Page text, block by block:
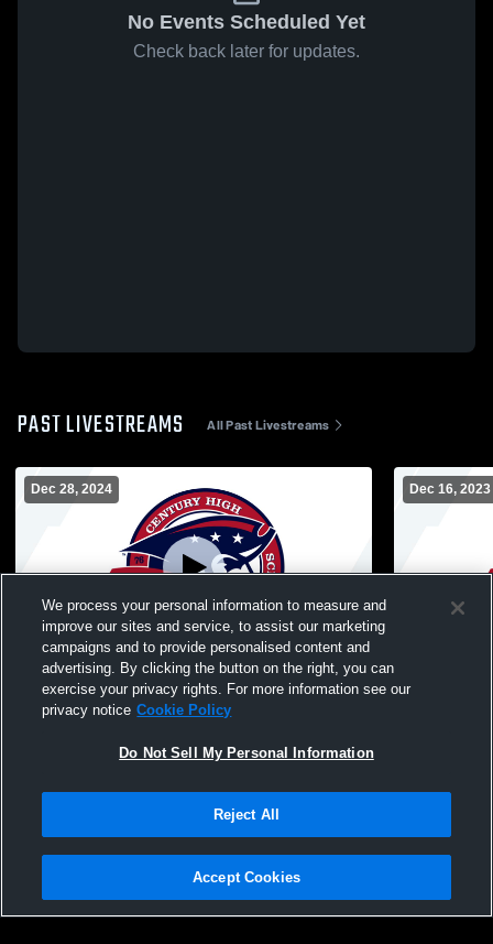
No Events Scheduled Yet
Check back later for updates.
PAST LIVESTREAMS All Past Livestreams
Dec 28, 2024
Bismarck Century High School vs West
Fargo Horace High School Womens
Dec 16, 2023
Bismarck
Privacy Policy |Terms & Conditions |Software License Agreement |Do
Not Sell My Personal Information |Cookies |Security
We process your personal information to measure and
improve our sites and service, to assist our marketing
campaigns and to provide personalised content and
advertising. By clicking the button on the right, you can
exercise your privacy rights. For more information see our
privacy notice Cookie Policy
Do Not Sell My Personal Information
Reject All
Accept Cookies